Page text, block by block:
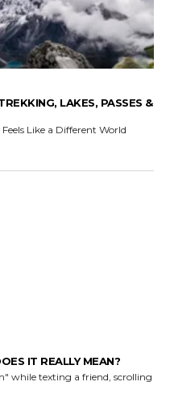
LAKES, PASSES &
Like a Different World
IT REALLY MEAN?
while texting a friend, scrolling